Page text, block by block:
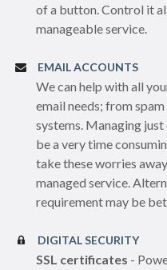
of a button. Control it
manageable service.
EMAIL ACCOUNTS
We can help with all
email needs; from
systems. Managing
be a very time
take these worries
managed service.
requirement may be
DIGITAL SECURITY
SSL certificates -